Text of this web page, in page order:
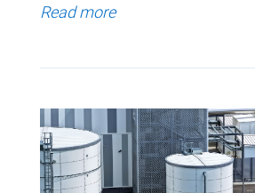
Read more